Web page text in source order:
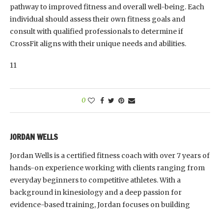
pathway to improved fitness and overall well-being. Each
individual should assess their own fitness goals and
consult with qualified professionals to determine if
CrossFit aligns with their unique needs and abilities.
11
0
JORDAN WELLS
Jordan Wells is a certified fitness coach with over 7 years of
hands-on experience working with clients ranging from
everyday beginners to competitive athletes. With a
background in kinesiology and a deep passion for
evidence-based training, Jordan focuses on building